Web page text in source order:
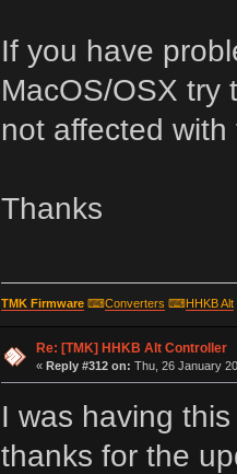
If you have
MacOS/OSX try
not affected
Thanks
TMK Firmware⌨Converters ⌨HHKB Alt
Re: [TMK] HHKB Alt Controller
« Reply #312 on: Thu, 26 January
I was having
thanks for the